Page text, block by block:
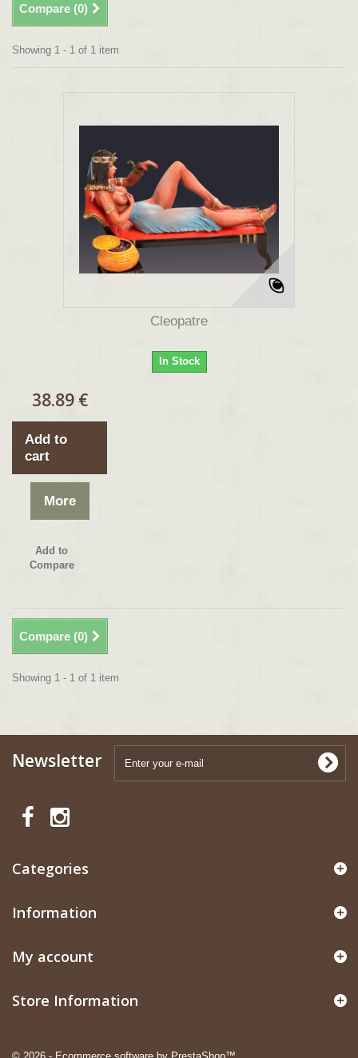
Compare (0)
Showing 1 - 1 of 1 item
Cleopatre
In Stock
38.89 €
Add to
cart
More
Add to
Compare
Compare (0)
Showing 1 - 1 of 1 item
Newsletter
Categories
Information
My account
Store Information